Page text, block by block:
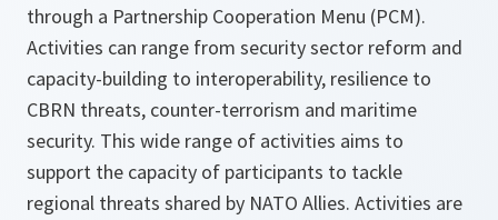
through a Partnership Cooperation Menu (PCM).
Activities can range from security sector reform and
capacity-building to interoperability, resilience to
CBRN threats, counter-terrorism and maritime
security. This wide range of activities aims to
support the capacity of participants to tackle
regional threats shared by NATO Allies. Activities are